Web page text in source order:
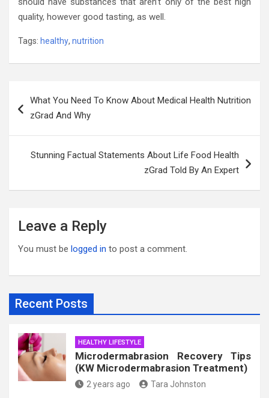
quality, however good tasting, as well.
Tags: healthy, nutrition
navigation
What You Need To Know About Medical Health Nutrition
zGrad And Why
Stunning Factual Statements About Life Food Health
zGrad Told By An Expert
Leave a Reply
You must be logged in to post a comment.
Recent Posts
HEALTHY LIFESTYLE
Microdermabrasion Recovery Tips
(KW Microdermabrasion Treatment)
2 years ago Tara Johnston